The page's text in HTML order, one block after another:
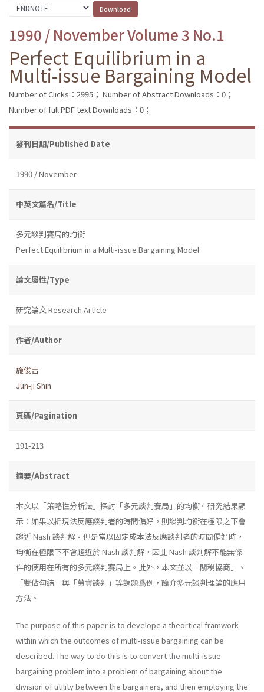
1990 / November Volume 3 No.1
Perfect Equilibrium in a
Multi-issue Bargaining Model
Number of Clicks：2995； Number of Abstract Downloads：0；
Number of full PDF text Downloads：0；
發刊日期/Published Date
1990 / November
中英文篇名/Title
多元談判賽局的均衡
Perfect Equilibrium in a Multi-issue Bargaining Model
論文屬性/Type
研究論文 Research Article
作者/Author
施俊吉
Jun-ji Shih
頁碼/Pagination
191-213
摘要/Abstract
本文以「策略性分析法」探討「多元談判賽局」的均衡。研究結果顯
示：如果以折現法反應談判者的時間偏好，則談判均衡在極限之下會
趨近 Nash 談判解。但是當以固定成本法反應談判者的時間偏好時，
均衡在極限下不會趨近於 Nash 談判解。因此 Nash 談判解不能無條
件的使用在所有的多元談判賽局上。此外，本文並以「關稅協商」、
「雙佔勾結」與「勞資談判」等課題爲例，簡介多元談判理論的應用
方法。
The purpose of this paper is to develope a theortical framwork
within which the outcomes of multi-issue bargaining can be
described. The way to do this is to convert the multi-issue
bargaining problem into a problem of bargaining about the
division of utility between the bargainers, and then employing the